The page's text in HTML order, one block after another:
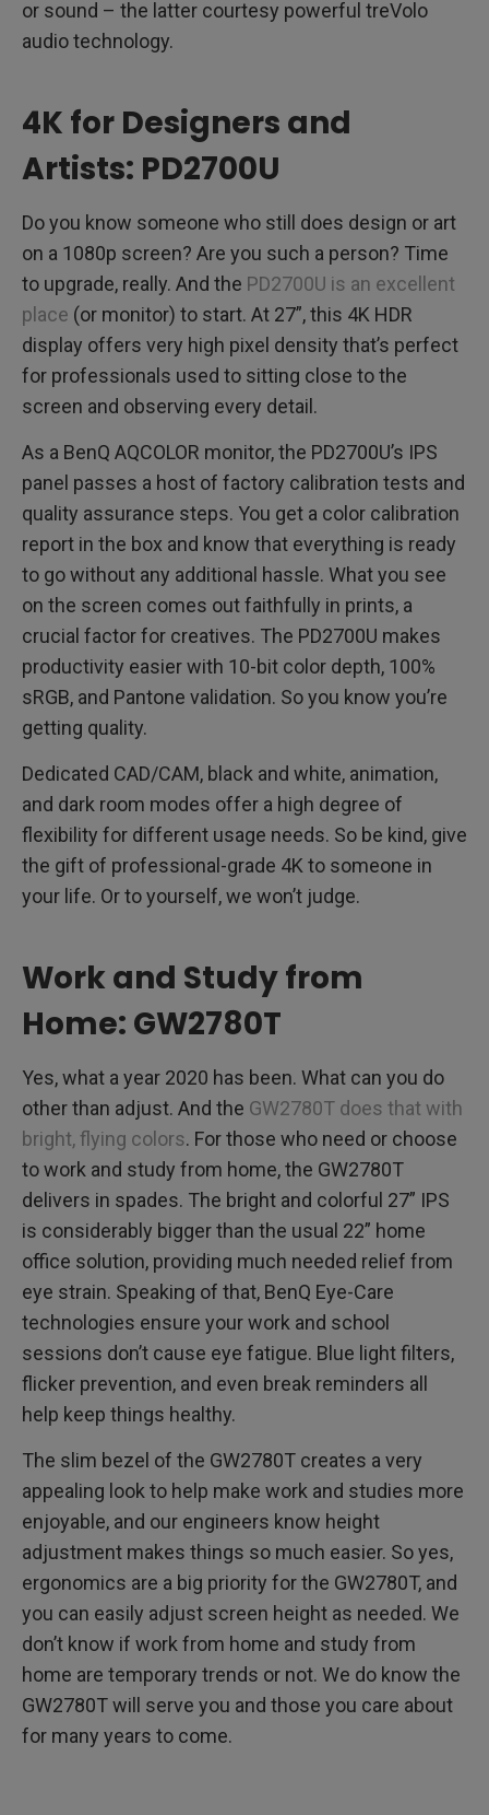
or sound – the latter courtesy powerful treVolo
audio technology.
4K for Designers and
Artists: PD2700U
Do you know someone who still does design or art
on a 1080p screen? Are you such a person? Time
to upgrade, really. And the PD2700U is an excellent
place (or monitor) to start. At 27”, this 4K HDR
display offers very high pixel density that’s perfect
for professionals used to sitting close to the
screen and observing every detail.
As a BenQ AQCOLOR monitor, the PD2700U’s IPS
panel passes a host of factory calibration tests and
quality assurance steps. You get a color calibration
report in the box and know that everything is ready
to go without any additional hassle. What you see
on the screen comes out faithfully in prints, a
crucial factor for creatives. The PD2700U makes
productivity easier with 10-bit color depth, 100%
sRGB, and Pantone validation. So you know you’re
getting quality.
Dedicated CAD/CAM, black and white, animation,
and dark room modes offer a high degree of
flexibility for different usage needs. So be kind, give
the gift of professional-grade 4K to someone in
your life. Or to yourself, we won’t judge.
Work and Study from
Home: GW2780T
Yes, what a year 2020 has been. What can you do
other than adjust. And the GW2780T does that with
bright, flying colors. For those who need or choose
to work and study from home, the GW2780T
delivers in spades. The bright and colorful 27” IPS
is considerably bigger than the usual 22” home
office solution, providing much needed relief from
eye strain. Speaking of that, BenQ Eye-Care
technologies ensure your work and school
sessions don’t cause eye fatigue. Blue light filters,
flicker prevention, and even break reminders all
help keep things healthy.
The slim bezel of the GW2780T creates a very
appealing look to help make work and studies more
enjoyable, and our engineers know height
adjustment makes things so much easier. So yes,
ergonomics are a big priority for the GW2780T, and
you can easily adjust screen height as needed. We
don’t know if work from home and study from
home are temporary trends or not. We do know the
GW2780T will serve you and those you care about
for many years to come.